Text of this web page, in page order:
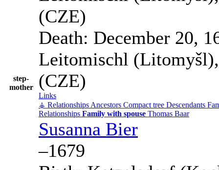
step-
mother
(CZE)
Death: December 20,
Leitomischl
(CZE)
Links
⚶ Relationships Ancestors Compact tree Descendants
Relationships Family with spouse Thomas Baar
Susanna Bier
–1679